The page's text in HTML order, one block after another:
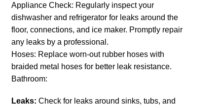
Appliance Check: Regularly inspect your
dishwasher and refrigerator for leaks around the
floor, connections, and ice maker. Promptly repair
any leaks by a professional.
Hoses: Replace worn-out rubber hoses with
braided metal hoses for better leak resistance.
Bathroom:
Leaks: Check for leaks around sinks, tubs, and